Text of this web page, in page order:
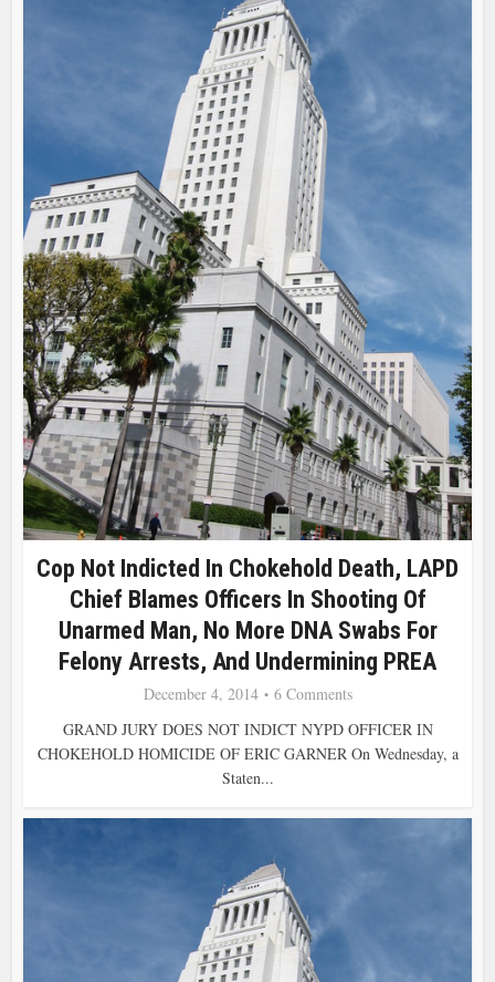
Cop Not Indicted In Chokehold Death, LAPD
Chief Blames Officers In Shooting Of
Unarmed Man, No More DNA Swabs For
Felony Arrests, And Undermining PREA
December 4, 2014
6 Comments
GRAND JURY DOES NOT INDICT NYPD OFFICER IN
CHOKEHOLD HOMICIDE OF ERIC GARNER On Wednesday, a
Staten...